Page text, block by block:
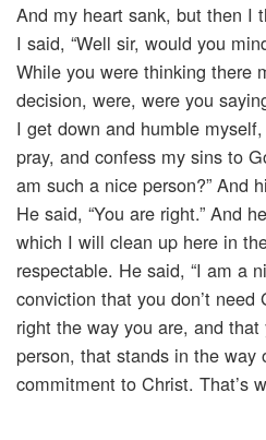
And my heart sank, but then I
I said, “Well sir, would you
While you were thinking there
decision, were, were you
I get down and humble
pray, and confess my sins to
am such a nice person?” And
He said, “You are right.” And
which I will clean up here in
respectable. He said, “I am a
conviction that you don’t need
right the way you are, and that
person, that stands in the way
commitment to Christ. That’s